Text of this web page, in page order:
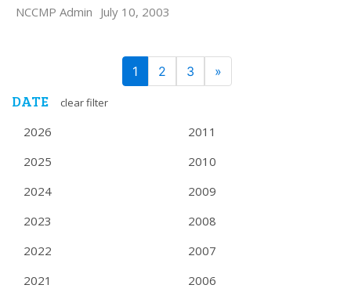
NCCMP Admin July 10, 2003
NAVIGATION
1 2 3 »
DATE clear filter
2026
2025
2024
2023
2022
2021
2011
2010
2009
2008
2007
2006